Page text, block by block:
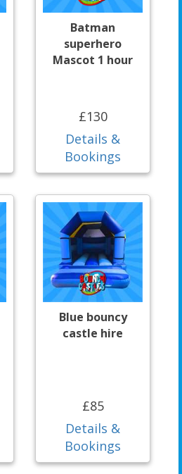
Batman
superhero
Mascot 1 hour
£130
Details &
Bookings
Blue bouncy
castle hire
£85
Details &
Bookings